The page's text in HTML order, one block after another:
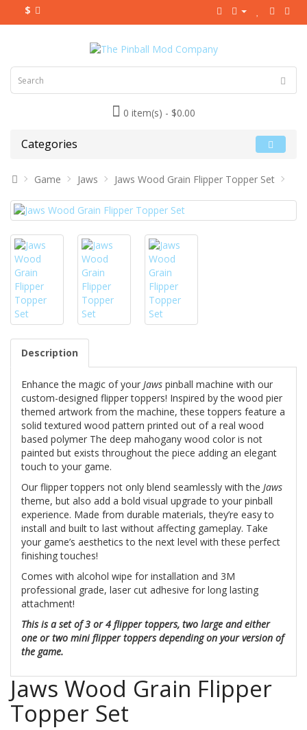
$
0 item(s) - $0.00
Categories
Game Jaws Jaws Wood Grain Flipper Topper Set
Description
Enhance the magic of your Jaws pinball machine with our
custom-designed flipper toppers! Inspired by the wood pier
themed artwork from the machine, these toppers feature a
solid textured wood pattern printed out of a real wood
based polymer The deep mahogany wood color is not
painted but exists throughout the piece adding an elegant
touch to your game.
Our flipper toppers not only blend seamlessly with the Jaws
theme, but also add a bold visual upgrade to your pinball
experience. Made from durable materials, they’re easy to
install and built to last without affecting gameplay. Take
your game’s aesthetics to the next level with these perfect
finishing touches!
Comes with alcohol wipe for installation and 3M
professional grade, laser cut adhesive for long lasting
attachment!
This is a set of 3 or 4 flipper toppers, two large and either
one or two mini flipper toppers depending on your version of
the game.
Jaws Wood Grain Flipper
Topper Set